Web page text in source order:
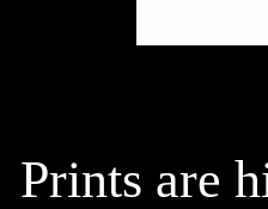
Prints are